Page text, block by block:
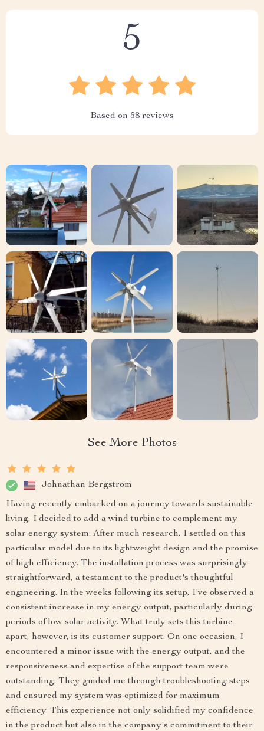
5
Based on 58 reviews
See More Photos
Johnathan Bergstrom
Having recently embarked on a journey towards sustainable
living, I decided to add a wind turbine to complement my
solar energy system. After much research, I settled on this
particular model due to its lightweight design and the promise
of high efficiency. The installation process was surprisingly
straightforward, a testament to the product's thoughtful
engineering. In the weeks following its setup, I've observed a
consistent increase in my energy output, particularly during
periods of low solar activity. What truly sets this turbine
apart, however, is its customer support. On one occasion, I
encountered a minor issue with the energy output, and the
responsiveness and expertise of the support team were
outstanding. They guided me through troubleshooting steps
and ensured my system was optimized for maximum
efficiency. This experience not only solidified my confidence
in the product but also in the company's commitment to their